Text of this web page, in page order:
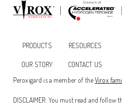
PRODUCTS RESOURCES
OUR STORY
CONTACT US
Peroxigard is a member of theVirox
DISCLAIMER: You must read and